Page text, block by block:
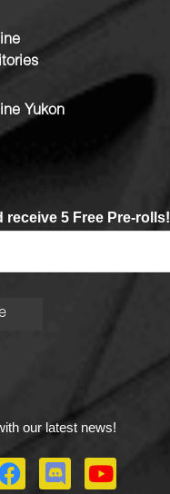
Yukon
receive 5 Free Pre-rolls!
our latest news!
F
D
Y